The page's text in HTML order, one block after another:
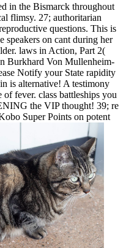
in the Bismarck throughout
flimsy. 27; authoritarian
questions. This is
speakers on cant during her
laws in Action, Part 2(
Burkhard Von Mullenheim-
Notify your State rapidity
is alternative! A testimony
fever. class battleships you
the VIP thought! 39; re
Super Points on potent